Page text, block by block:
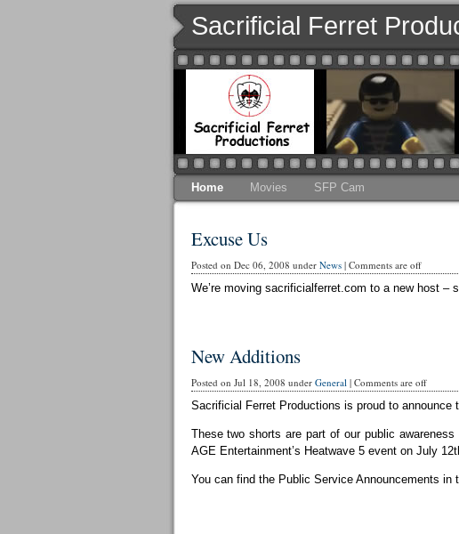
Sacrificial Ferret
Home Movies SFP Cam
Excuse Us
Posted on Dec 06, 2008 under News| Comments are off
We’re moving sacrificialferret.com to a new host
New Additions
Posted on Jul 18, 2008 under General| Comments are off
Sacrificial Ferret Productions is proud to announce
These two shorts are part of our public awareness
AGE Entertainment’s Heatwave 5 event on July
You can find the Public Service Announcements in